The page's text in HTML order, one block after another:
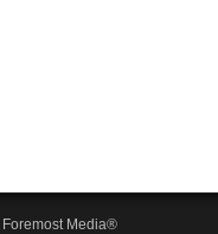
Foremost Media®